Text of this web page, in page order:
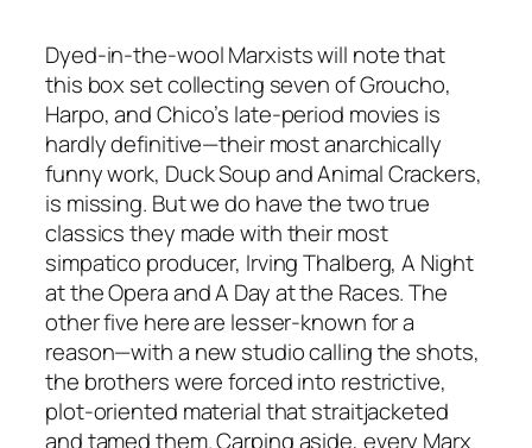
Dyed-in-the-wool Marxists will note that
this box set collecting seven of Groucho,
Harpo, and Chico’s late-period movies is
hardly definitive—their most anarchically
funny work, Duck Soup and Animal Crackers,
is missing. But we do have the two true
classics they made with their most
simpatico producer, Irving Thalberg, A Night
at the Opera and A Day at the Races. The
other five here are lesser-known for a
reason—with a new studio calling the shots,
the brothers were forced into restrictive,
plot-oriented material that straitjacketed
and tamed them. Carping aside, every Marx